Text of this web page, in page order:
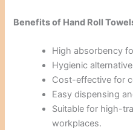
Benefits of Hand Roll
High absorbency
Hygienic
Cost-effective for
Easy dispensing
Suitable for high-
workplaces.